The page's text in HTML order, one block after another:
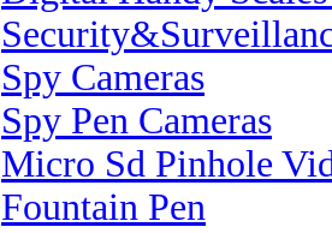
Spy Cameras
Spy Pen Cameras
Micro Sd Pinhole
Fountain Pen